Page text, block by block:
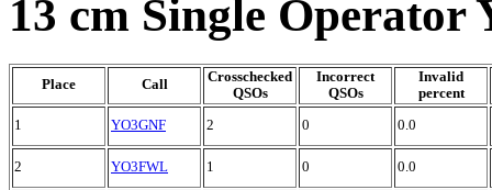
13 cm Single Operator
Place Call
Crosschecked
QSOs
Incorrect
QSOs
Invalid
percent
1 YO3GNF 2 0 0.0
2 YO3FWL 1 0 0.0